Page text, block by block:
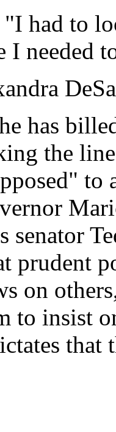
had to
I needed
has
the
senator
prudent
on
to insist
that